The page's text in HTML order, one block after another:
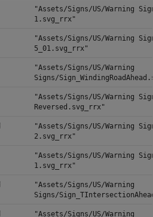
"Assets/Signs/US/Warning
1.svg_rrx"
"Assets/Signs/US/Warning
5_01.svg_rrx"
"Assets/Signs/US/Warning
Signs/
"Assets/Signs/US/Warning
Reversed.svg_rrx"
"Assets/Signs/US/Warning
2.svg_rrx"
"Assets/Signs/US/Warning
1.svg_rrx"
"Assets/Signs/US/Warning
Signs/
"Assets/Signs/US/Warning